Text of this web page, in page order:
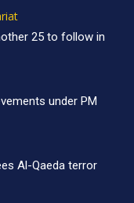
25 to follow in
under PM
Al-Qaeda terror